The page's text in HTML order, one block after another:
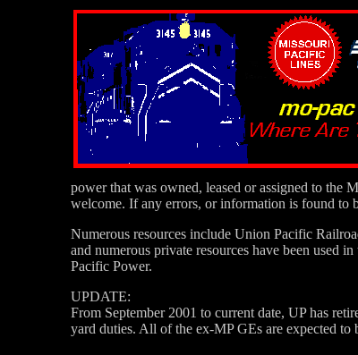
power that was owned, leased or assigned to the
welcome. If any errors, or information is found to
Numerous resources include Union Pacific
and numerous private resources have been used
Pacific Power.
UPDATE:
From September 2001 to current date, UP has
yard duties. All of the ex-MP GEs are expected